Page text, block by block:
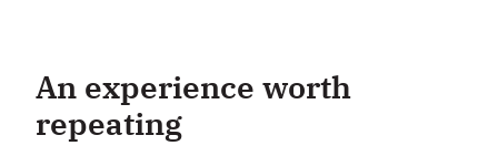
An experience worth
repeating